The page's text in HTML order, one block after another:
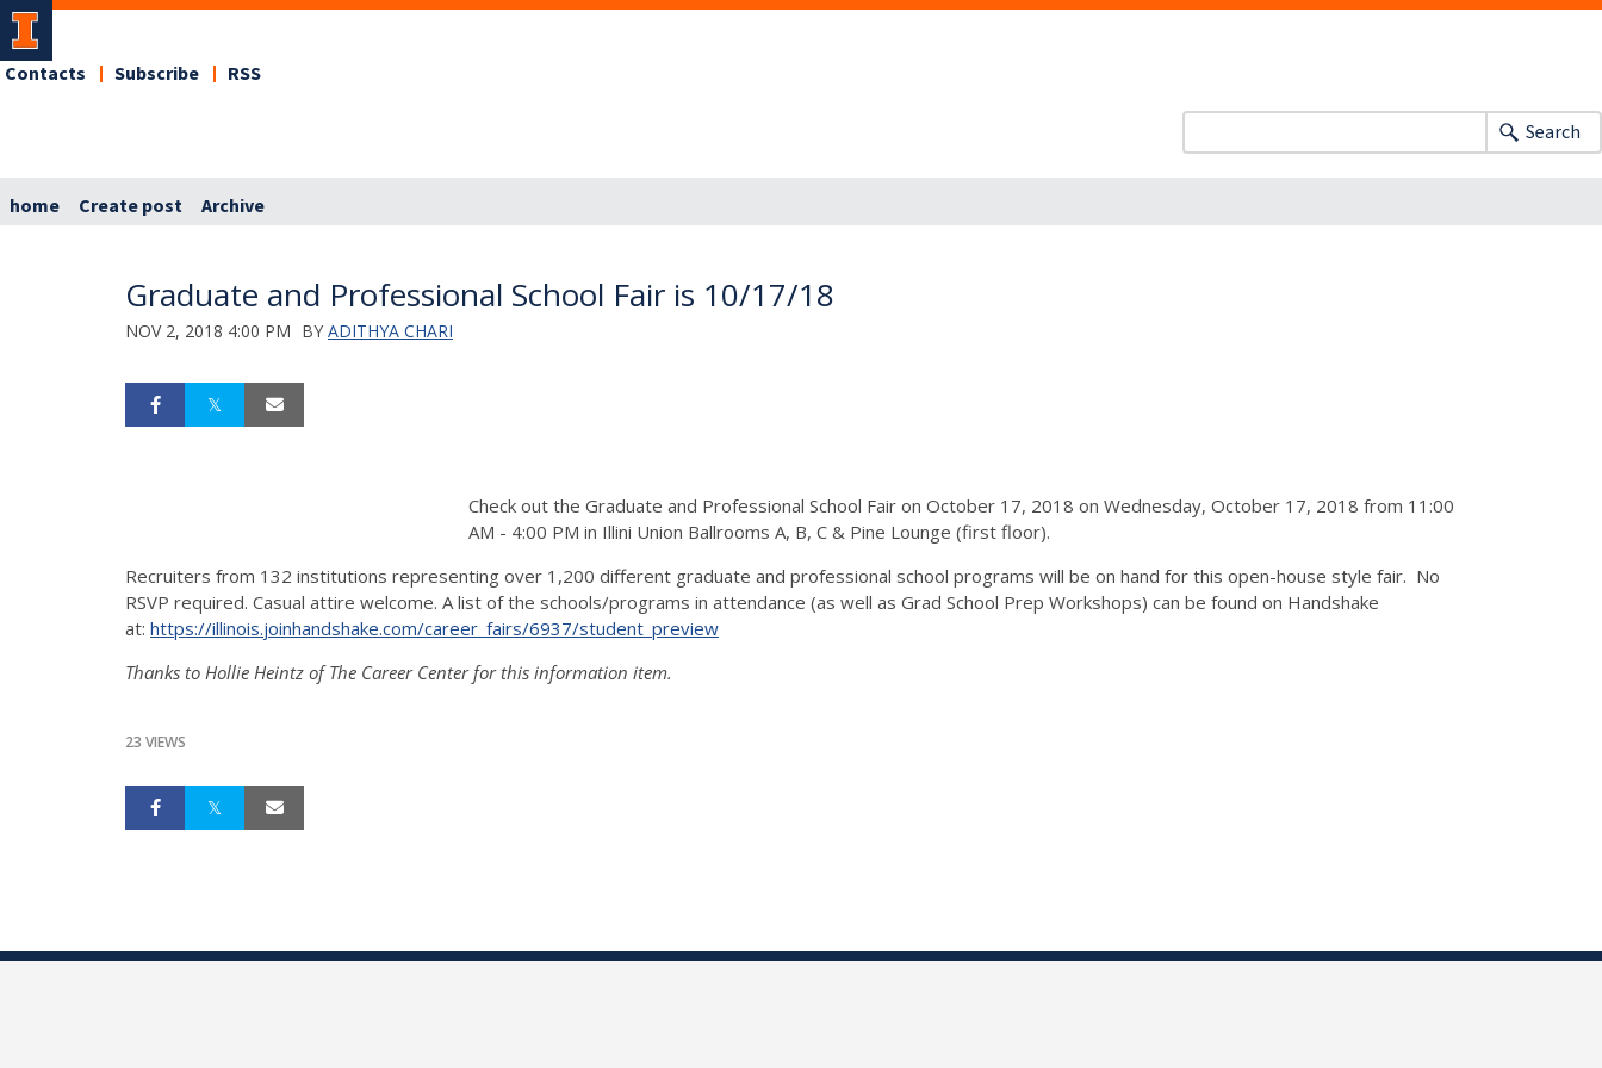
Contacts Subscribe RSS
Search
home Create post Archive
Graduate and Professional School Fair is 10/17/18
NOV 2, 2018 4:00 PM BY ADITHYA CHARI
Check out the Graduate and Professional School Fair on October 17, 2018 on Wednesday, October 17, 2018 from 11:00
AM - 4:00 PM in Illini Union Ballrooms A, B, C & Pine Lounge (first floor).
Recruiters from 132 institutions representing over 1,200 different graduate and professional school programs will be on hand for this open-house style fair. No
RSVP required. Casual attire welcome. A list of the schools/programs in attendance (as well as Grad School Prep Workshops) can be found on Handshake
at: https://illinois.joinhandshake.com/career_ fairs/6937/student_preview
Thanks to Hollie Heintz of The Career Center for this information item.
23 VIEWS